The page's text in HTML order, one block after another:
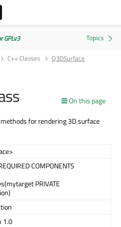
GPLv3
C++ Classes Q3DSurface
On this page
for rendering 3D surface
COMPONENTS
PRIVATE
1.0